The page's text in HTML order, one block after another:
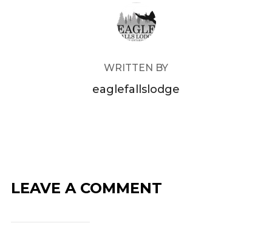
POST AUTHOR
WRITTEN BY
eaglefallslodge
LEAVE A COMMENT